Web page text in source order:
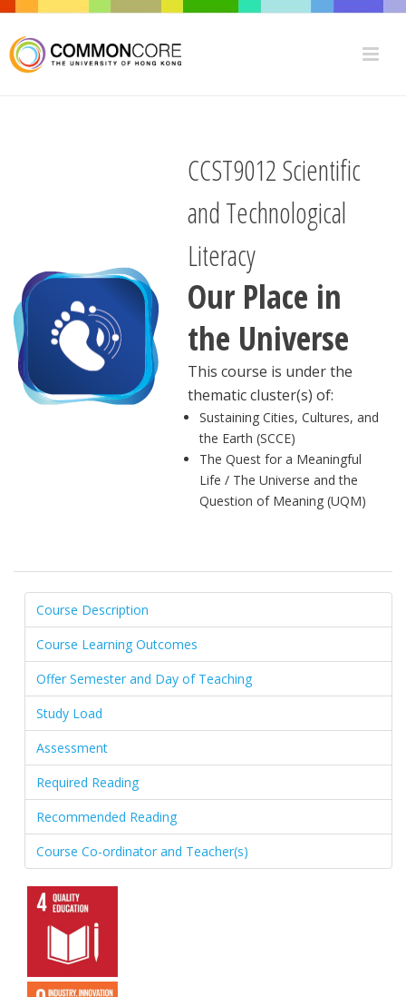
CCST9012 Scientific
and Technological
Literacy
Our Place in
the Universe
This course is under the
thematic cluster(s) of:
Sustaining Cities, Cultures, and
the Earth (SCCE)
The Quest for a Meaningful
Life / The Universe and the
Question of Meaning (UQM)
Course Description
Course Learning Outcomes
Offer Semester and Day of Teaching
Study Load
Assessment
Required Reading
Recommended Reading
Course Co-ordinator and Teacher(s)